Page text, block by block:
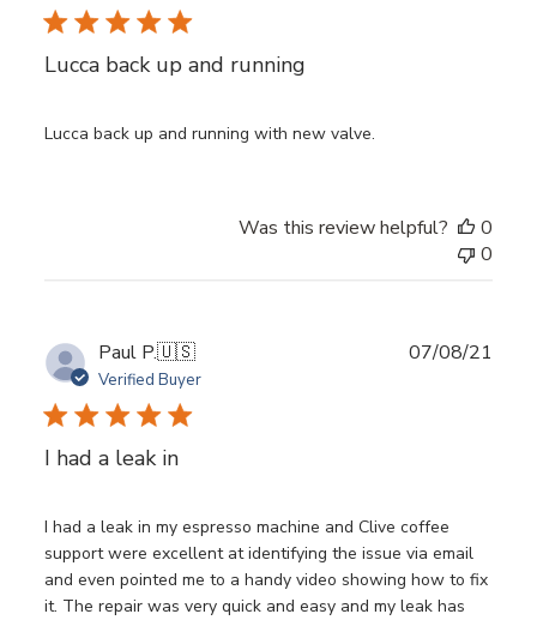
Lucca back up and running
Lucca back up and running with new valve.
Was this review helpful?
0
0
Paul P.🇺🇸
Verified Buyer
I had a leak in
I had a leak in my espresso machine and Clive coffee
support were excellent at identifying the issue via email
and even pointed me to a handy video showing how to fix
it. The repair was very quick and easy and my leak has
07/08/21